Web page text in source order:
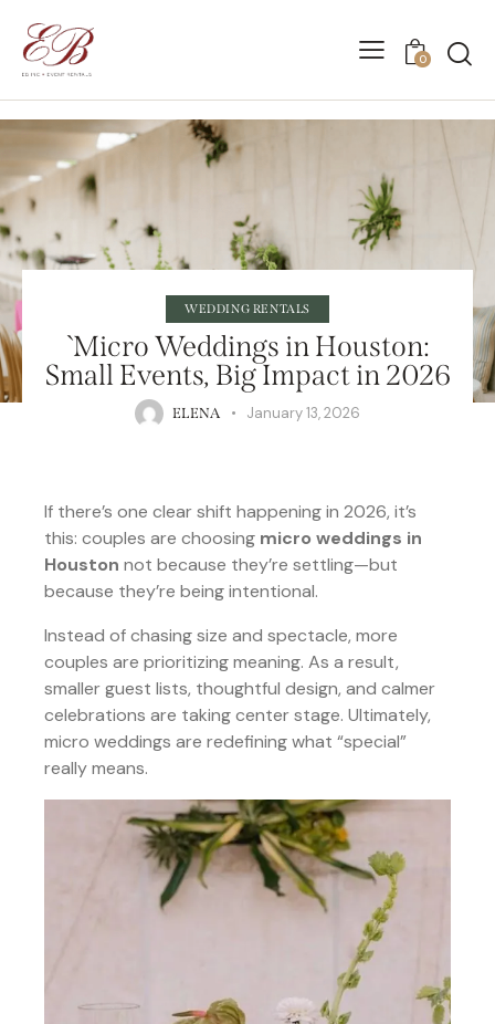
0
WEDDING RENTALS
`Micro Weddings in Houston:
Small Events, Big Impact in 2026
ELENA January 13, 2026
If there’s one clear shift happening in 2026, it’s
this: couples are choosing micro weddings in
Houston not because they’re settling—but
because they’re being intentional.
Instead of chasing size and spectacle, more
couples are prioritizing meaning. As a result,
smaller guest lists, thoughtful design, and calmer
celebrations are taking center stage. Ultimately,
micro weddings are redefining what “special”
really means.